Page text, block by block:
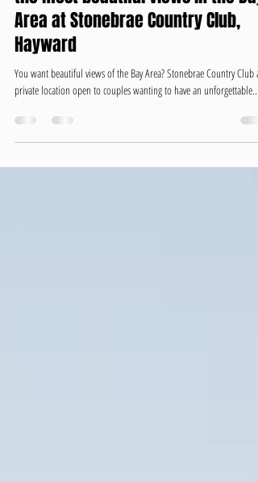
Wedding with lots of Dancing and
the most beautiful views in the Bay
Area at Stonebrae Country Club,
Hayward
private location open to couples wanting to have an unforgettable...